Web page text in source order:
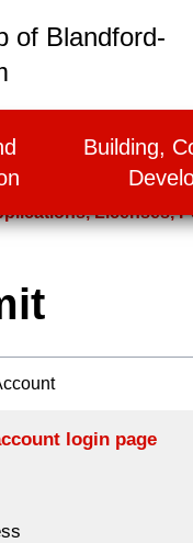
of Blandford-
Building,
Licenses,
login page